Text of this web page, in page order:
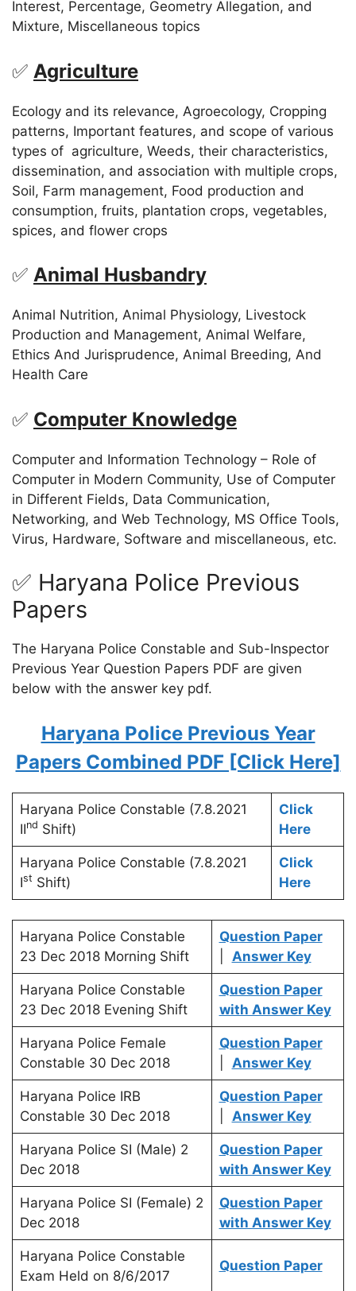
Interest, Percentage, Geometry Allegation, and
Mixture, Miscellaneous topics
✅ Agriculture
Ecology and its relevance, Agroecology, Cropping
patterns, Important features, and scope of various
types of agriculture, Weeds, their characteristics,
dissemination, and association with multiple crops,
Soil, Farm management, Food production and
consumption, fruits, plantation crops, vegetables,
spices, and flower crops
✅ Animal Husbandry
Animal Nutrition, Animal Physiology, Livestock
Production and Management, Animal Welfare,
Ethics And Jurisprudence, Animal Breeding, And
Health Care
✅ Computer Knowledge
Computer and Information Technology – Role of
Computer in Modern Community, Use of Computer
in Different Fields, Data Communication,
Networking, and Web Technology, MS Office Tools,
Virus, Hardware, Software and miscellaneous, etc.
✅ Haryana Police Previous
Papers
The Haryana Police Constable and Sub-Inspector
Previous Year Question Papers PDF are given
below with the answer key pdf.
Haryana Police Previous Year
Papers Combined PDF [Click Here]
Haryana Police Constable (7.8.2021
IInd Shift)
Click
Here
Haryana Police Constable (7.8.2021
Ist Shift)
Click
Here
Haryana Police Constable
23 Dec 2018 Morning Shift
Question Paper
Answer Key
Haryana Police Constable
23 Dec 2018 Evening Shift
Question Paper
with Answer Key
Haryana Police Female
Constable 30 Dec 2018
Question Paper
Answer Key
Haryana Police IRB
Constable 30 Dec 2018
Question Paper
Answer Key
Haryana Police SI (Male) 2
Dec 2018
Question Paper
with Answer Key
Haryana Police SI (Female) 2
Dec 2018
Question Paper
with Answer Key
Haryana Police Constable
Exam Held on 8/6/2017
Question Paper